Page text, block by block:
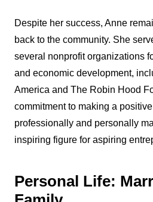
Despite her success, Anne
back to the community. She
several nonprofit organizations
and economic development,
America and The Robin Hood
commitment to making a
professionally and personally
inspiring figure for aspiring
Personal Life: